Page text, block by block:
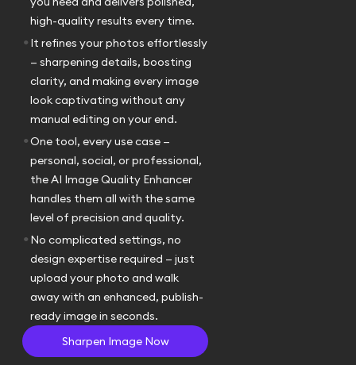
high-quality results every time.
• It refines your photos effortlessly
— sharpening details, boosting
clarity, and making every image
look captivating without any
manual editing on your end.
•One tool, every use case —
personal, social, or professional,
the AI Image Quality Enhancer
handles them all with the same
level of precision and quality.
• No complicated settings, no
design expertise required — just
upload your photo and walk
away with an enhanced, publish-
ready image in seconds.
Sharpen Image Now